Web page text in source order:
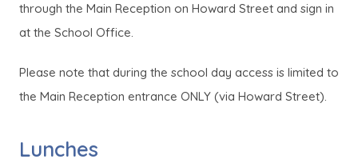
through the Main Reception on Howard Street and sign in
at the School Office.
Please note that during the school day access is limited to
the Main Reception entrance ONLY (via Howard Street).
Lunches